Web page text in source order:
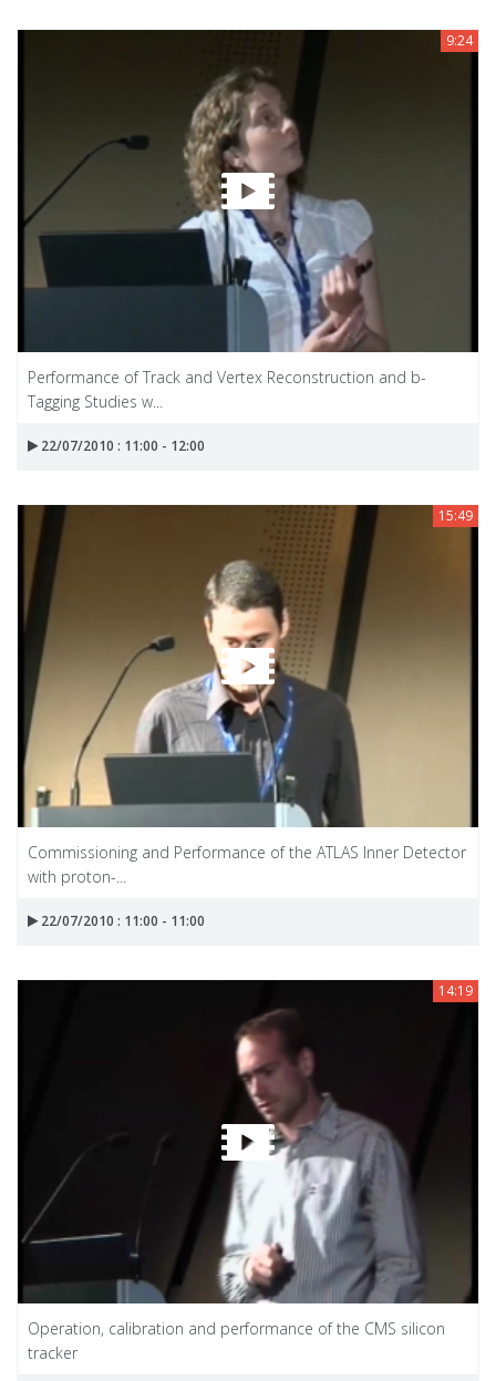
9:24
Performance of Track and Vertex Reconstruction and b-
Tagging Studies w...
22/07/2010 : 11:00 - 12:00
15:49
Commissioning and Performance of the ATLAS Inner Detector
with proton-...
22/07/2010 : 11:00 - 11:00
14:19
Operation, calibration and performance of the CMS silicon
tracker